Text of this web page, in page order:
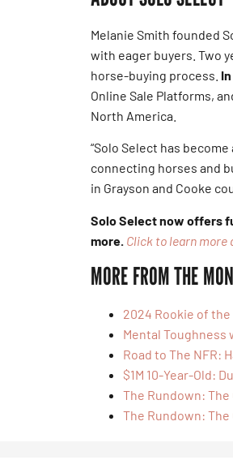
Melanie Smith founded
with eager buyers. Two
horse-buying process.
Online Sale Platforms,
North America.
“Solo Select has
connecting horses and
in Grayson and Cooke
Solo Select now offers
more. Click to learn more
MORE FROM THE
2024 Rookie of the
Mental Toughness
Road to The NFR:
$1M 10-Year-Old:
The Rundown:
The Rundown: The